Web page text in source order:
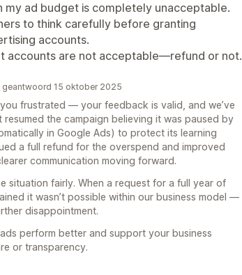
my ad budget is completely unacceptable.
to think carefully before granting
accounts.
accounts are not acceptable—refund or not.
geantwoord 15 oktober 2025
frustrated — your feedback is valid, and we’ve
the campaign believing it was paused by
in Google Ads) to protect its learning
a full refund for the overspend and improved
communication moving forward.
situation fairly. When a request for a full year of
it wasn’t possible within our business model —
disappointment.
perform better and support your business
or transparency.